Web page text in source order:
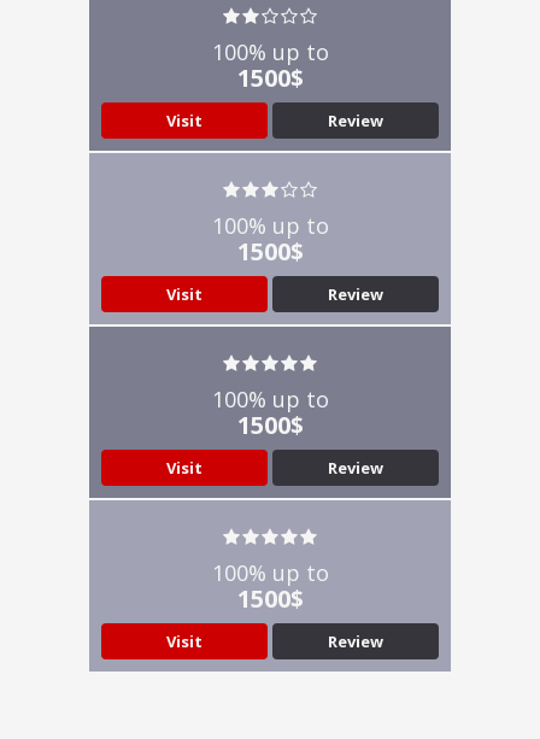
100% up to
1500$
Visit Review
100% up to
1500$
Visit Review
100% up to
1500$
Visit Review
100% up to
1500$
Visit Review